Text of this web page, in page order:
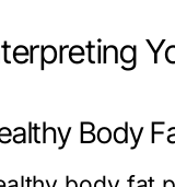
Body